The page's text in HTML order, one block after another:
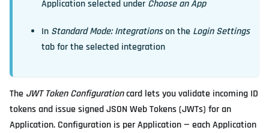
Application selected underChoose an App
In Standard Mode: Integrationson the Login Settings
tab for the selected integration
The JWT Token Configurationcard lets you validate incoming ID
tokens and issue signed JSON Web Tokens (JWTs) for an
Application. Configuration is per Application — each Application